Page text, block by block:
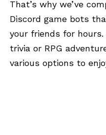
That’s why we’ve
Discord game bots
your friends for hours.
trivia or RPG
various options to